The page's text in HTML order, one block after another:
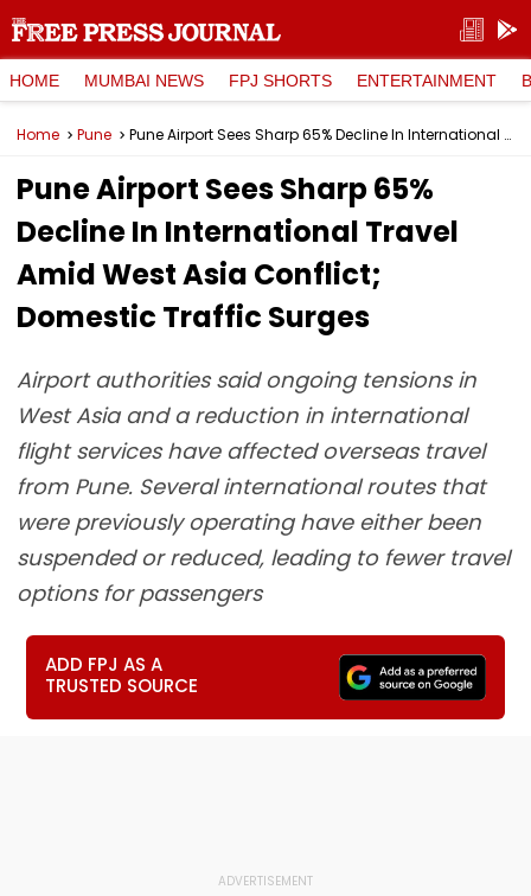
HOME MUMBAI NEWS FPJ SHORTS ENTERTAINMENT
Home Pune Pune Airport Sees Sharp 65% Decline In International Travel Amid West Asia Conflict; Domestic Traffic Surges
Pune Airport Sees Sharp 65%
Decline In International Travel
Amid West Asia Conflict;
Domestic Traffic Surges
Airport authorities said ongoing tensions in
West Asia and a reduction in international
flight services have affected overseas travel
from Pune. Several international routes that
were previously operating have either been
suspended or reduced, leading to fewer travel
options for passengers
ADD FPJ AS A
TRUSTED SOURCE